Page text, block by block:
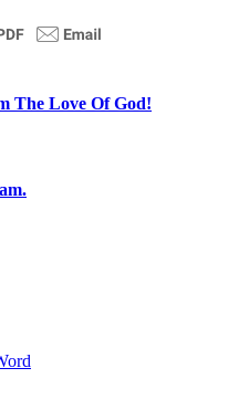
The Love Of God!